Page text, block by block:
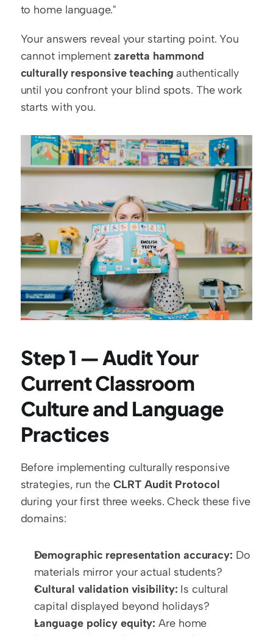
to home language."
Your answers reveal your starting point. You
cannot implement zaretta hammond
culturally responsive teaching authentically
until you confront your blind spots. The work
starts with you.
Step 1 — Audit Your
Current Classroom
Culture and Language
Practices
Before implementing culturally responsive
strategies, run the CLRT Audit Protocol
during your first three weeks. Check these five
domains:
Demographic representation accuracy: Do
materials mirror your actual students?
Cultural validation visibility: Is cultural
capital displayed beyond holidays?
Language policy equity: Are home